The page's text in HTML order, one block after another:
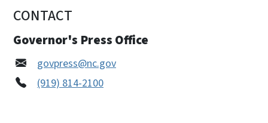
CONTACT
Governor's Press Office
govpress@nc.gov
(919) 814-2100